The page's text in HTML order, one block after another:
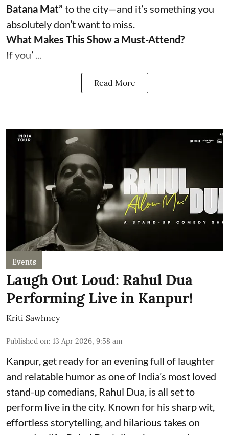
Batana Mat” to the city—and it’s something you
absolutely don’t want to miss.
What Makes This Show a Must-Attend?
If you’ ...
Read More
Events
Laugh Out Loud: Rahul Dua
Performing Live in Kanpur!
Kriti Sawhney
Published on: 13 Apr 2026, 9:58 am
Kanpur, get ready for an evening full of laughter
and relatable humor as one of India’s most loved
stand-up comedians, Rahul Dua, is all set to
perform live in the city. Known for his sharp wit,
effortless storytelling, and hilarious takes on